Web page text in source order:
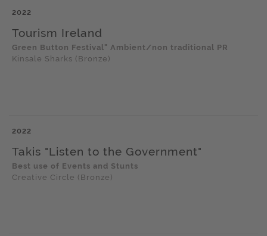
2022
Tourism Ireland
Green Button Festival" Ambient/non traditional PR
Kinsale Sharks (Bronze)
2022
Takis "Listen to the Government"
Best use of Events and Stunts
Creative Circle (Bronze)